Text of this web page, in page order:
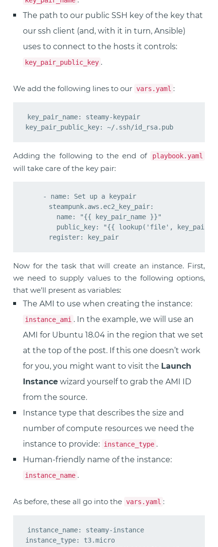
The path to our public SSH key of the key that
our ssh client (and, with it in turn, Ansible)
uses to connect to the hosts it controls:
key_pair_public_key .
We add the following lines to our vars.yaml :
key_pair_name: steamy-keypair
Adding the following to the end of playbook.yaml
will take care of the key pair:
    - name: Set up a keypair
      steampunk.aws.ec2_key_pair:
        name: "{{ key_pair_name }}"
public_key: "{{ lookup('file',
Now for the task that will create an instance. First,
we need to supply values to the following options,
that we’ll present as variables:
The AMI to use when creating the instance:
instance_ami . In the example, we will use an
AMI for Ubuntu 18.04 in the region that we set
at the top of the post. If this one doesn’t work
for you, you might want to visit the Launch
Instance wizard yourself to grab the AMI ID
from the source.
Instance type that describes the size and
number of compute resources we need the
instance to provide: instance_type .
Human-friendly name of the instance:
instance_name .
As before, these all go into the vars.yaml :
instance_name: steamy-instance
instance_type: t3.micro